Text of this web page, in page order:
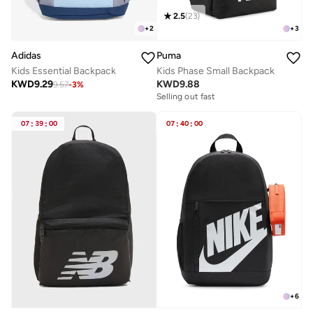
+2
Adidas
Kids Essential Backpack
KWD9.299.57-3%
+3
2.5(23)
Puma
Kids Phase Small Backpack
KWD9.88
Selling out fast
07 : 39 : 00 07 : 40 : 00
+6